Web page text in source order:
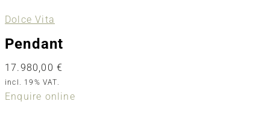
Dolce Vita
Pendant
17.980,00 €
incl. 19% VAT.
Enquire online